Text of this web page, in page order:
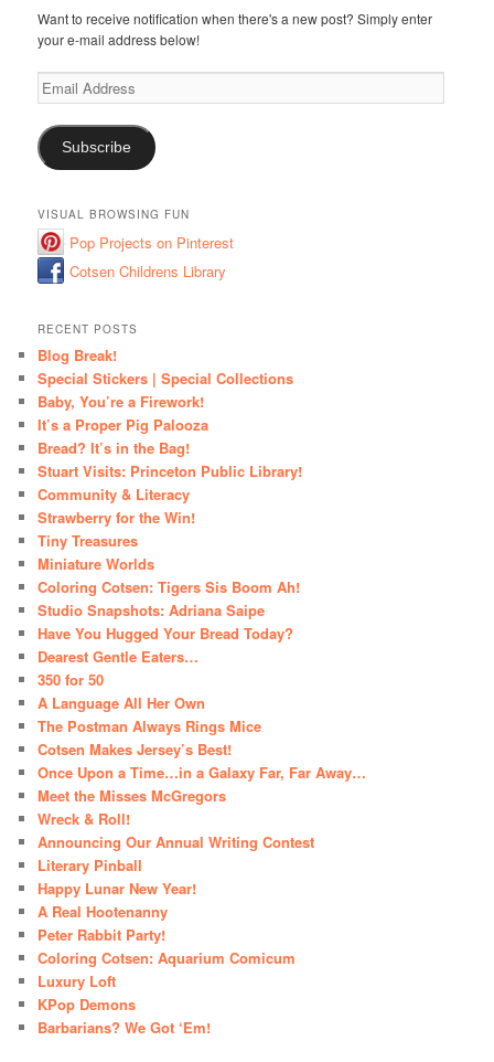
Want to receive notification when there's a new post? Simply enter
your e-mail address below!
Email
Address
Subscribe
VISUAL BROWSING FUN
Pop Projects on Pinterest
Cotsen Childrens Library
RECENT POSTS
Blog Break!
Special Stickers | Special Collections
Baby, You’re a Firework!
It’s a Proper Pig Palooza
Bread? It’s in the Bag!
Stuart Visits: Princeton Public Library!
Community & Literacy
Strawberry for the Win!
Tiny Treasures
Miniature Worlds
Coloring Cotsen: Tigers Sis Boom Ah!
Studio Snapshots: Adriana Saipe
Have You Hugged Your Bread Today?
Dearest Gentle Eaters…
350 for 50
A Language All Her Own
The Postman Always Rings Mice
Cotsen Makes Jersey’s Best!
Once Upon a Time…in a Galaxy Far, Far Away…
Meet the Misses McGregors
Wreck & Roll!
Announcing Our Annual Writing Contest
Literary Pinball
Happy Lunar New Year!
A Real Hootenanny
Peter Rabbit Party!
Coloring Cotsen: Aquarium Comicum
Luxury Loft
KPop Demons
Barbarians? We Got ‘Em!